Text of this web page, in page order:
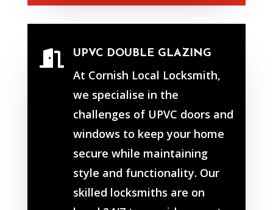
 UPVC DOUBLE GLAZING
At Cornish Local Locksmith,
we specialise in the
challenges of UPVC doors and
windows to keep your home
secure while maintaining
style and functionality. Our
skilled locksmiths are on